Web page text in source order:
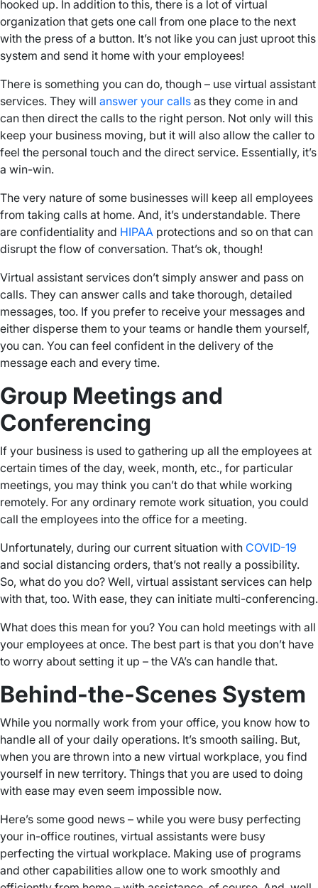
hooked up. In addition to this, there is a lot of virtual
organization that gets one call from one place to the next
with the press of a button. It’s not like you can just uproot this
system and send it home with your employees!
There is something you can do, though – use virtual assistant
services. They will answer your calls as they come in and
can then direct the calls to the right person. Not only will this
keep your business moving, but it will also allow the caller to
feel the personal touch and the direct service. Essentially, it’s
a win-win.
The very nature of some businesses will keep all employees
from taking calls at home. And, it’s understandable. There
are confidentiality and HIPAA protections and so on that can
disrupt the flow of conversation. That’s ok, though!
Virtual assistant services don’t simply answer and pass on
calls. They can answer calls and take thorough, detailed
messages, too. If you prefer to receive your messages and
either disperse them to your teams or handle them yourself,
you can. You can feel confident in the delivery of the
message each and every time.
Group Meetings and
Conferencing
If your business is used to gathering up all the employees at
certain times of the day, week, month, etc., for particular
meetings, you may think you can’t do that while working
remotely. For any ordinary remote work situation, you could
call the employees into the office for a meeting.
Unfortunately, during our current situation with COVID-19
and social distancing orders, that’s not really a possibility.
So, what do you do? Well, virtual assistant services can help
with that, too. With ease, they can initiate multi-conferencing.
What does this mean for you? You can hold meetings with all
your employees at once. The best part is that you don’t have
to worry about setting it up – the VA’s can handle that.
Behind-the-Scenes System
While you normally work from your office, you know how to
handle all of your daily operations. It’s smooth sailing. But,
when you are thrown into a new virtual workplace, you find
yourself in new territory. Things that you are used to doing
with ease may even seem impossible now.
Here’s some good news – while you were busy perfecting
your in-office routines, virtual assistants were busy
perfecting the virtual workplace. Making use of programs
and other capabilities allow one to work smoothly and